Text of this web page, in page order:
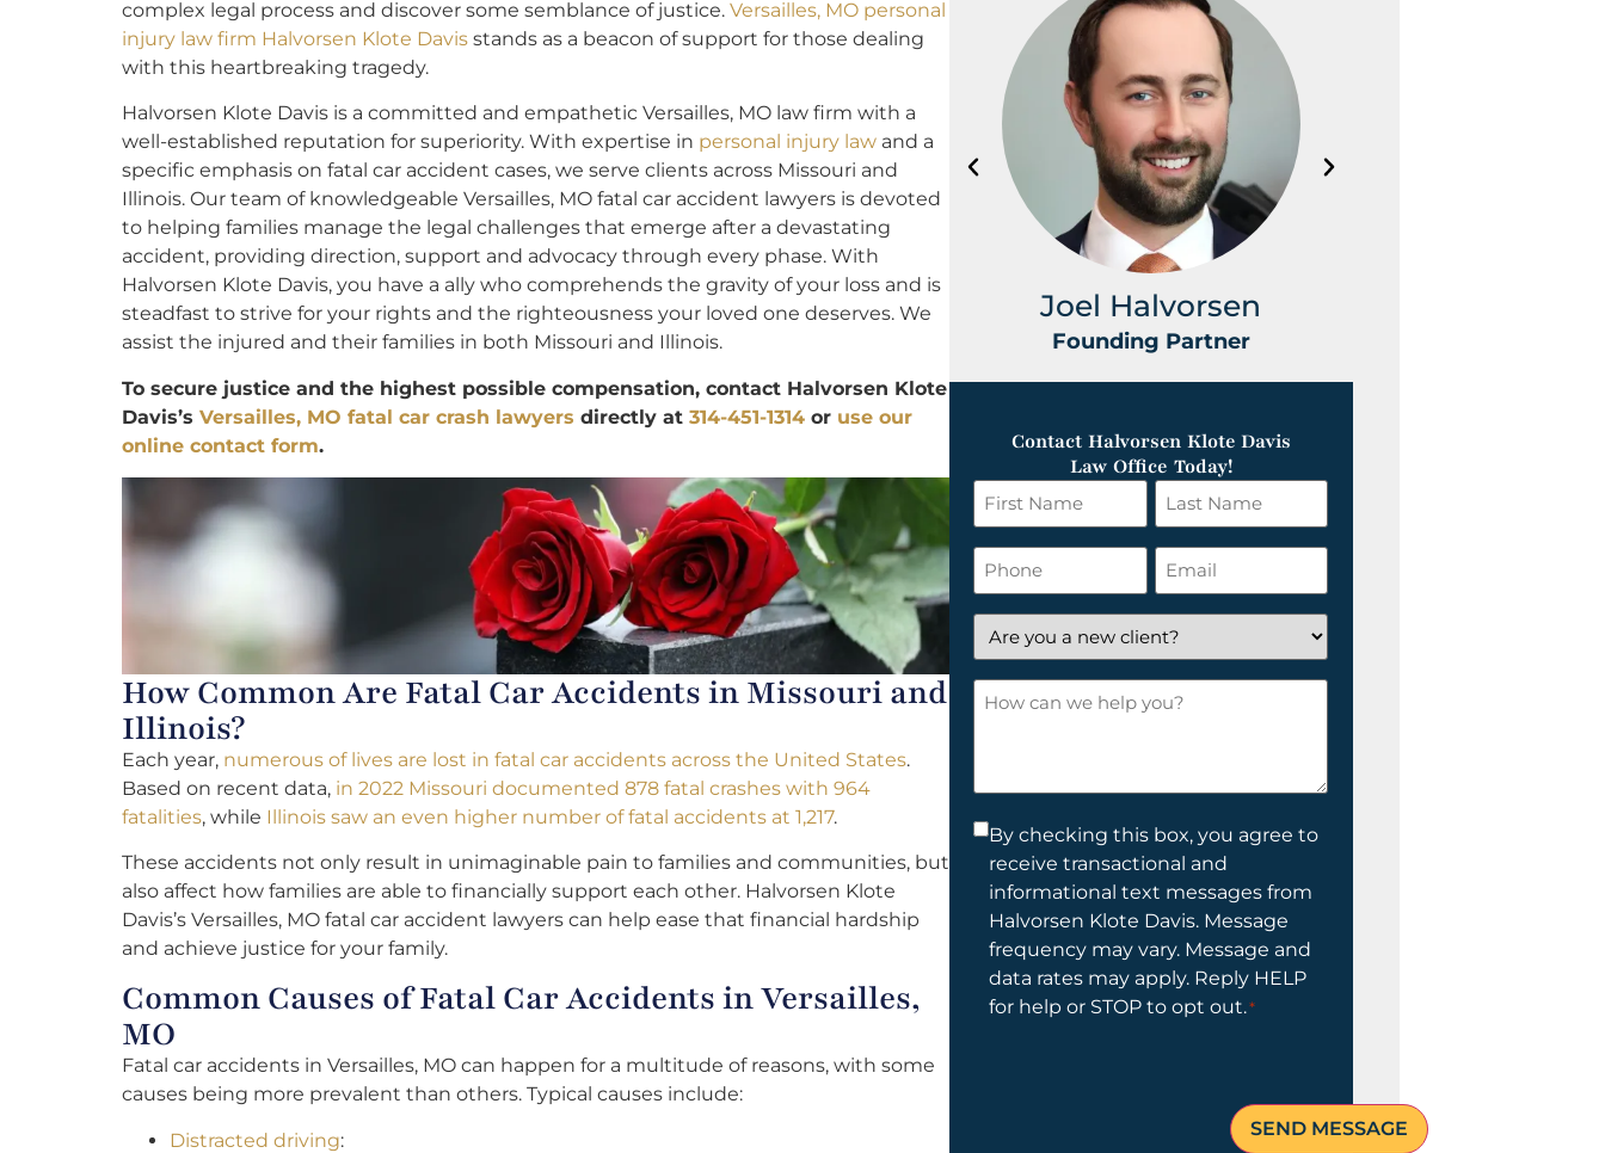
complex legal process and discover some semblance of justice. Versailles, MO personal
injury law firm Halvorsen Klote Davis stands as a beacon of support for those dealing
with this heartbreaking tragedy.
Halvorsen Klote Davis is a committed and empathetic Versailles, MO law firm with a
well-established reputation for superiority. With expertise in personal injury law and a
specific emphasis on fatal car accident cases, we serve clients across Missouri and
Illinois. Our team of knowledgeable Versailles, MO fatal car accident lawyers is devoted
to helping families manage the legal challenges that emerge after a devastating
accident, providing direction, support and advocacy through every phase. With
Halvorsen Klote Davis, you have a ally who comprehends the gravity of your loss and is
steadfast to strive for your rights and the righteousness your loved one deserves. We
assist the injured and their families in both Missouri and Illinois.
To secure justice and the highest possible compensation, contact Halvorsen Klote
Davis’s Versailles, MO fatal car crash lawyers directly at 314-451-1314 or use our
online contact form.
How Common Are Fatal Car Accidents in Missouri and
Illinois?
Each year, numerous of lives are lost in fatal car accidents across the United States.
Based on recent data, in 2022 Missouri documented 878 fatal crashes with 964
fatalities, while Illinois saw an even higher number of fatal accidents at 1,217.
These accidents not only result in unimaginable pain to families and communities, but
also affect how families are able to financially support each other. Halvorsen Klote
Davis’s Versailles, MO fatal car accident lawyers can help ease that financial hardship
and achieve justice for your family.
Common Causes of Fatal Car Accidents in Versailles,
MO
Fatal car accidents in Versailles, MO can happen for a multitude of reasons, with some
causes being more prevalent than others. Typical causes include:
Distracted driving:
Joel Halvorsen
Founding Partner
Contact Halvorsen Klote Davis
Law Office Today!
First
Name
*
Last
Name
*
Phone Email
*
Are
you
a
new
How
Consent
By checking this box, you agree to
receive transactional and
informational text messages from
Halvorsen Klote Davis. Message
frequency may vary. Message and
data rates may apply. Reply HELP
for help or STOP to opt out.*